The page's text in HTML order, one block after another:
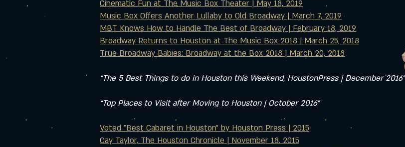
Cinematic Fun at The Music Box Theater | May 18, 2019
Music Box Offers Another Lullaby to Old Broadway | March 7, 2019
MBT Knows How to Handle The Best of Broadway | February 18, 2019
Broadway Returns to Houston at The Music Box 2018 | March 25, 2018
True Broadway Babies: Broadway at the Box 2018 | March 20, 2018
"The 5 Best Things to do in Houston this Weekend, HoustonPress | December 2016"
"Top Places to Visit after Moving to Houston | October 2016"
Voted "Best Cabaret in Houston" by Houston Press | 2015
Cay Taylor, The Houston Chronicle | November 18. 2015